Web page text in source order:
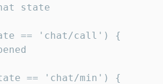
state
== 'chat/call') {
== 'chat/min') {